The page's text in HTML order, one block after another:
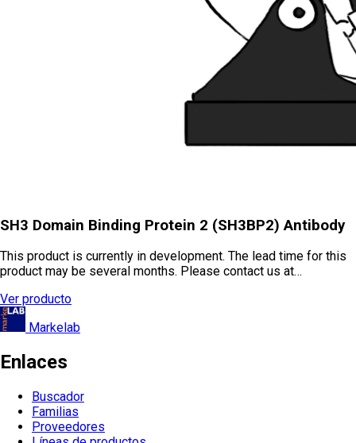
SH3 Domain Binding Protein 2 (SH3BP2) Antibody
This product is currently in development. The lead time for this
product may be several months. Please contact us at…
Ver producto
Markelab
Enlaces
Buscador
Familias
Proveedores